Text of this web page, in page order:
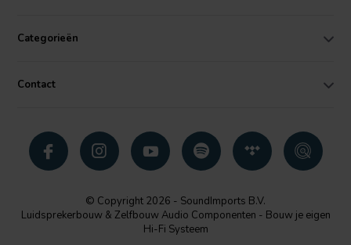
Categorieën
Contact
© Copyright 2026 - SoundImports B.V.
Luidsprekerbouw & Zelfbouw Audio Componenten - Bouw je eigen
Hi-Fi Systeem